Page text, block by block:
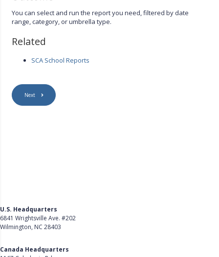
You can select and run the report you need, filtered by date
range, category, or umbrella type.
Related
SCA School Reports
Next
U.S. Headquarters
6841 Wrightsville Ave. #202
Wilmington, NC 28403
Canada Headquarters